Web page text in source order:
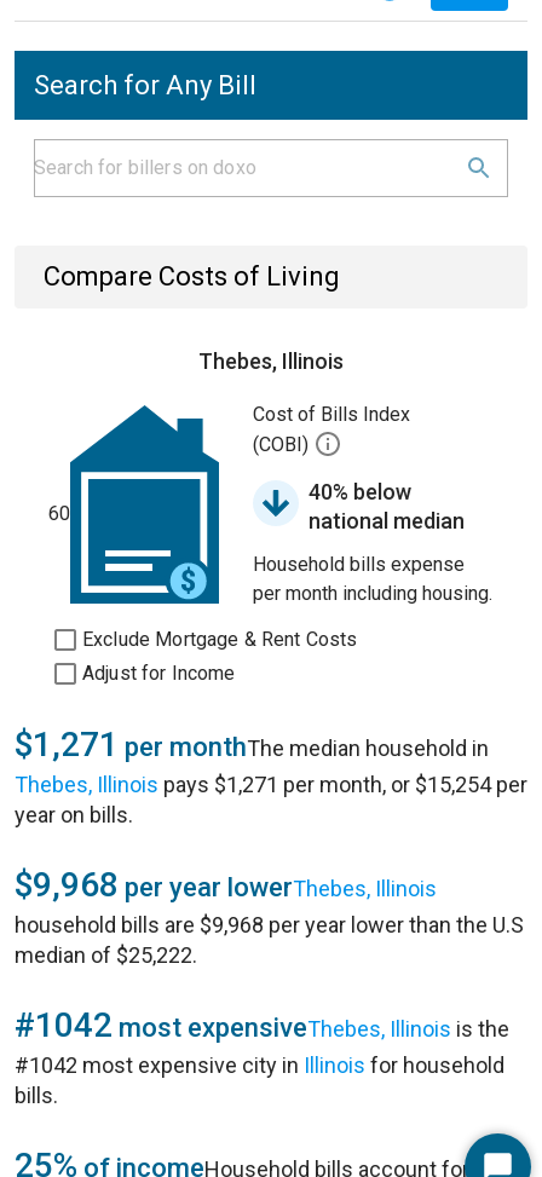
Search for Any Bill
Compare Costs of Living
Thebes, Illinois
60
Cost of Bills Index
(COBI)
40% below
national median
Household bills expense
per month including housing.
Exclude Mortgage & Rent Costs
Adjust for Income
$1,271 per monthThe median household in
Thebes, Illinois pays $1,271 per month, or $15,254 per
year on bills.
$9,968 per year lowerThebes, Illinois
household bills are $9,968 per year lower than the U.S
median of $25,222.
#1042 most expensiveThebes, Illinois is the
#1042 most expensive city in Illinois for household
bills.
25% of incomeHousehold bills account for 25%